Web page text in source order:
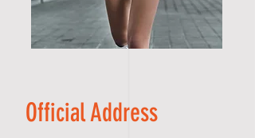
Official Address